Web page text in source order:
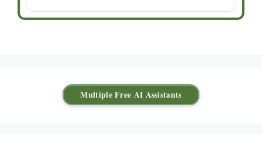
Multiple Free AI Assistants